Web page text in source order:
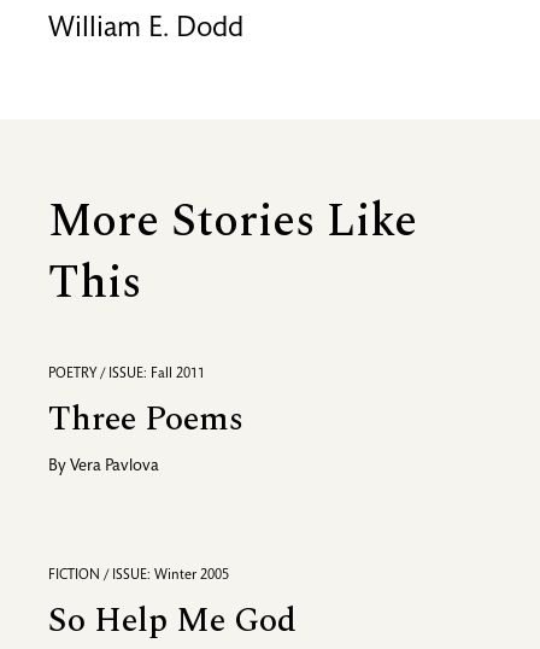
William E. Dodd
More Stories Like
This
POETRY / ISSUE: Fall 2011
Three Poems
By Vera Pavlova
FICTION / ISSUE: Winter 2005
So Help Me God